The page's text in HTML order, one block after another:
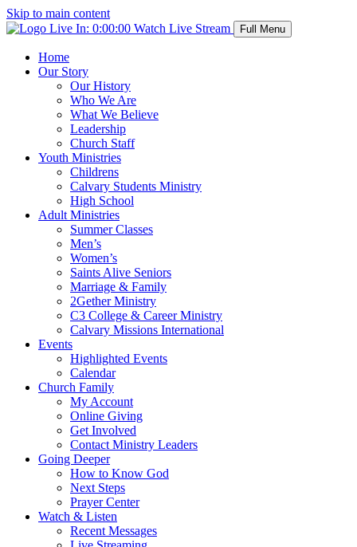
Skip to main content
Live In: 0:00:00 Watch Live Stream Full Menu
Home
Our Story
Our History
Who We Are
What We Believe
Leadership
Church Staff
Youth Ministries
Childrens
Calvary Students Ministry
High School
Adult Ministries
Summer Classes
Men’s
Women’s
Saints Alive Seniors
Marriage & Family
2Gether Ministry
C3 College & Career Ministry
Calvary Missions International
Events
Highlighted Events
Calendar
Church Family
My Account
Online Giving
Get Involved
Contact Ministry Leaders
Going Deeper
How to Know God
Next Steps
Prayer Center
Watch & Listen
Recent Messages